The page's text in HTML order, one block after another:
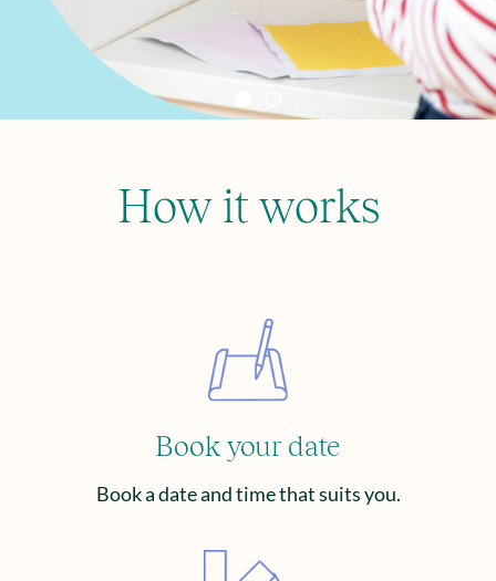
How it works
Book your date
Book a date and time that suits you.